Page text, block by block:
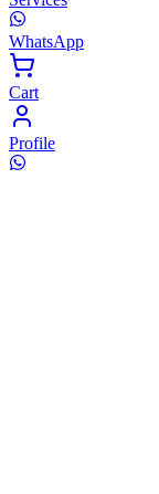
WhatsApp
Cart
Profile